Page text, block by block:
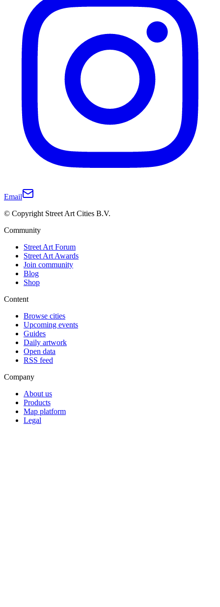
Email
© Copyright Street Art Cities B.V.
Community
Street Art Forum
Street Art Awards
Join community
Blog
Shop
Content
Browse cities
Upcoming events
Guides
Daily artwork
Open data
RSS feed
Company
About us
Products
Map platform
Legal